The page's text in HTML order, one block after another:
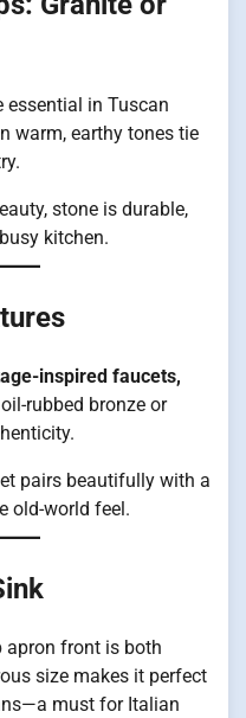
essential in Tuscan
warm, earthy tones tie
stone is durable,
kitchen.
inspired faucets,
rubbed bronze or
pairs beautifully with a
old-world feel.
apron front is both
size makes it perfect
must for Italian